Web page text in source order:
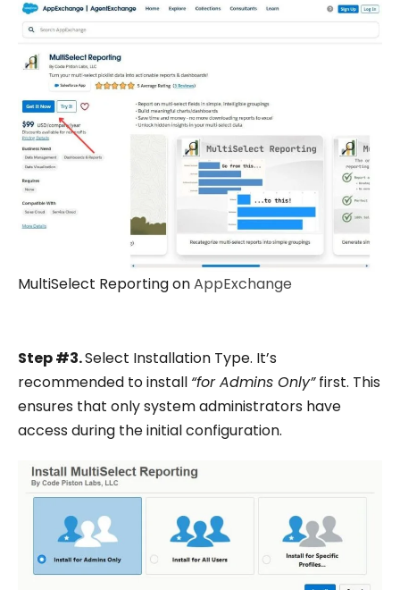
MultiSelect Reporting onAppExchange
Step #3.Select Installation Type. It’s
recommended to install “for Admins Only”first. This
ensures that only system administrators have
access during the initial configuration.